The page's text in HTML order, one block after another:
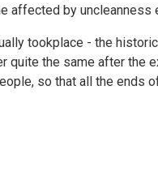
affected by
tookplace - the
quite the same after the
so that all the ends